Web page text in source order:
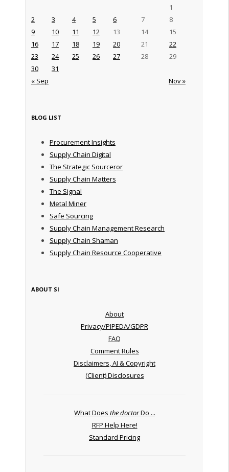
« Sep Nov »
1
2
3 4 5 6 7
8
9
10 11 12 13 14
15
16
17 18 19 20 21
22
23
24 25 26 27 28
29
30
31
BLOG LIST
Procurement Insights
Supply Chain Digital
The Strategic Sourceror
Supply Chain Matters
The Signal
Metal Miner
Safe Sourcing
Supply Chain Management Research
Supply Chain Shaman
Supply Chain Resource Cooperative
ABOUT SI
About
Privacy/PIPEDA/GDPR
FAQ
Comment Rules
Disclaimers, AI & Copyright
(Client) Disclosures
What Does the doctorDo ...
RFP Help Here!
Standard Pricing